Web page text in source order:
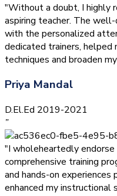
"Without a doubt, I highly
aspiring teacher. The well-
with the personalized
dedicated trainers,
techniques and broaden
Priya Mandal
D.El.Ed 2019-2021
”
"I wholeheartedly
comprehensive training
and hands-on
enhanced my